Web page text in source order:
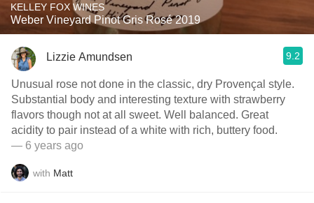
KELLEY FOX WINES
Weber Vineyard Pinot Gris Rosé 2019
Lizzie Amundsen 9.2
Unusual rose not done in the classic, dry Provençal style.
Substantial body and interesting texture with strawberry
flavors though not at all sweet. Well balanced. Great
acidity to pair instead of a white with rich, buttery food.
— 6 years ago
with Matt